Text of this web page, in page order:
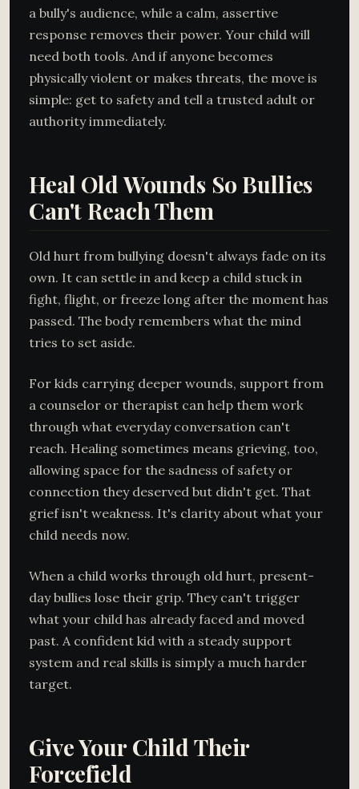
a bully's audience, while a calm, assertive
response removes their power. Your child will
need both tools. And if anyone becomes
physically violent or makes threats, the move is
simple: get to safety and tell a trusted adult or
authority immediately.
Heal Old Wounds So Bullies
Can't Reach Them
Old hurt from bullying doesn't always fade on its
own. It can settle in and keep a child stuck in
fight, flight, or freeze long after the moment has
passed. The body remembers what the mind
tries to set aside.
For kids carrying deeper wounds, support from
a counselor or therapist can help them work
through what everyday conversation can't
reach. Healing sometimes means grieving, too,
allowing space for the sadness of safety or
connection they deserved but didn't get. That
grief isn't weakness. It's clarity about what your
child needs now.
When a child works through old hurt, present-
day bullies lose their grip. They can't trigger
what your child has already faced and moved
past. A confident kid with a steady support
system and real skills is simply a much harder
target.
Give Your Child Their
Forcefield